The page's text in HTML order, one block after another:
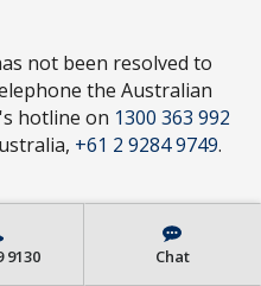
not been resolved to
the Australian
hotline on 1300 363 992
+61 2 9284 9749.
PRIVACY
9130 Chat